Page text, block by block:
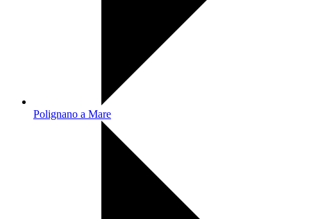
Polignano a Mare